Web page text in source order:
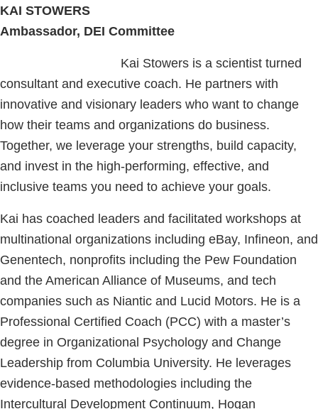
KAI STOWERS
Ambassador, DEI Committee
Kai Stowers is a scientist turned
consultant and executive coach. He partners with
innovative and visionary leaders who want to change
how their teams and organizations do business.
Together, we leverage your strengths, build capacity,
and invest in the high-performing, effective, and
inclusive teams you need to achieve your goals.
Kai has coached leaders and facilitated workshops at
multinational organizations including eBay, Infineon, and
Genentech, nonprofits including the Pew Foundation
and the American Alliance of Museums, and tech
companies such as Niantic and Lucid Motors. He is a
Professional Certified Coach (PCC) with a master’s
degree in Organizational Psychology and Change
Leadership from Columbia University. He leverages
evidence-based methodologies including the
Intercultural Development Continuum, Hogan